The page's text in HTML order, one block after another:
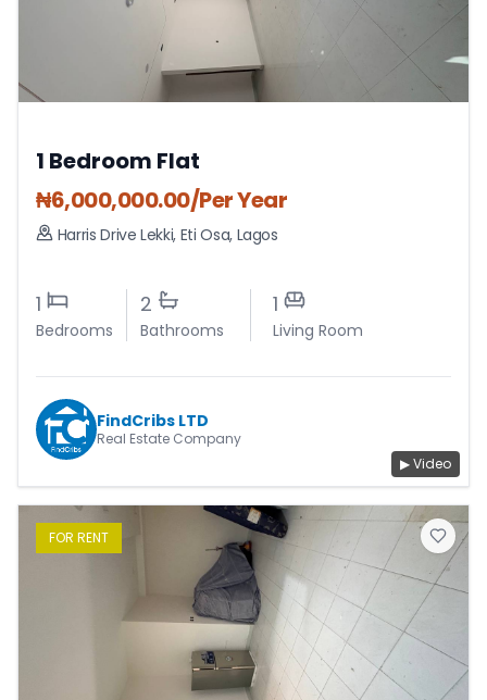
1 Bedroom Flat
₦6,000,000.00/Per Year
Harris Drive Lekki, Eti Osa, Lagos
1
Bedrooms
2
Bathrooms
1
Living Room
▶ Video
FindCribs LTD
Real Estate Company
FOR RENT